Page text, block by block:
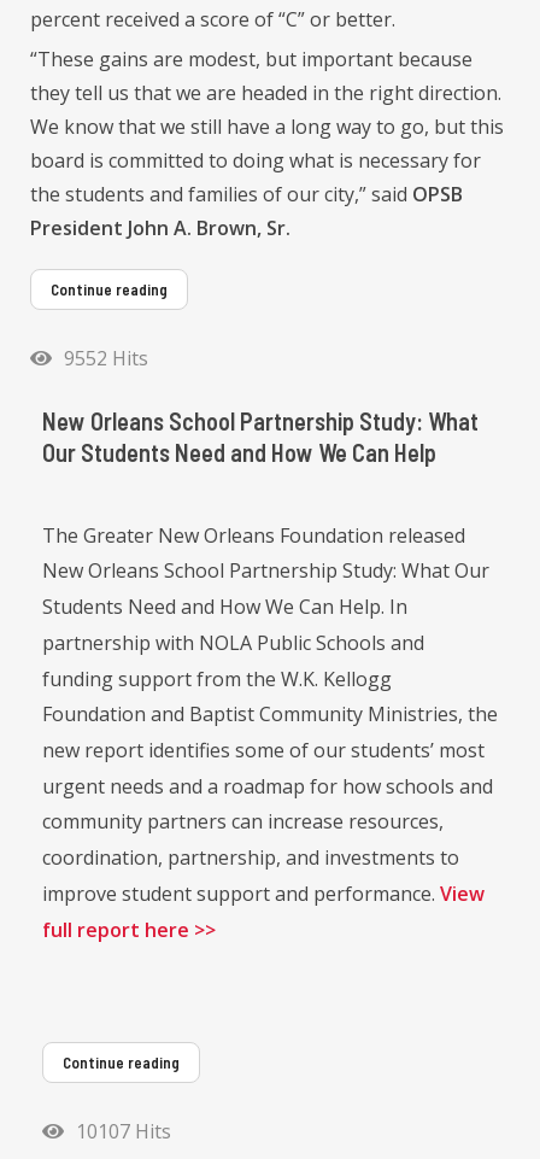
percent received a score of “C” or better.
“These gains are modest, but important because
they tell us that we are headed in the right direction.
We know that we still have a long way to go, but this
board is committed to doing what is necessary for
the students and families of our city,” said OPSB
President John A. Brown, Sr.
Continue reading
9552 Hits
New Orleans School Partnership Study: What
Our Students Need and How We Can Help
The Greater New Orleans Foundation released
New Orleans School Partnership Study: What Our
Students Need and How We Can Help. In
partnership with NOLA Public Schools and
funding support from the W.K. Kellogg
Foundation and Baptist Community Ministries, the
new report identifies some of our students’ most
urgent needs and a roadmap for how schools and
community partners can increase resources,
coordination, partnership, and investments to
improve student support and performance. View
full report here >>
Continue reading
10107 Hits